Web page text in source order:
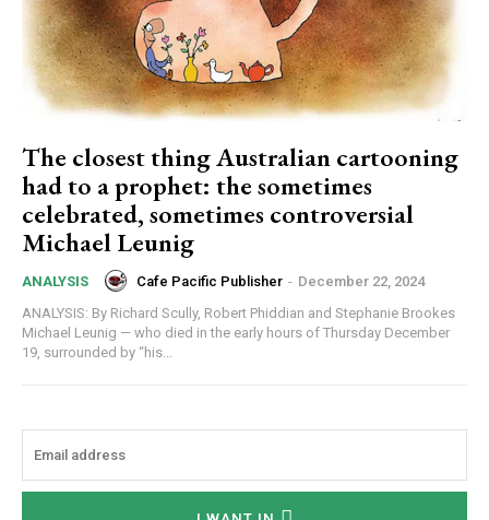
Subscription Plans
The closest thing Australian cartooning
had to a prophet: the sometimes
celebrated, sometimes controversial
Michael Leunig
ANALYSIS Cafe Pacific Publisher - December 22, 2024
ANALYSIS: By Richard Scully, Robert Phiddian and Stephanie Brookes
Michael Leunig — who died in the early hours of Thursday December
19, surrounded by “his...